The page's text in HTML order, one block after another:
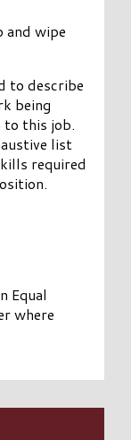
and wipe
to describe
being
to this job.
list
required
Equal
where